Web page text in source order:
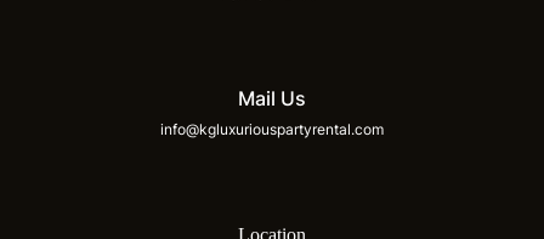
Mail Us
info@kgluxuriouspartyrental.com
Location